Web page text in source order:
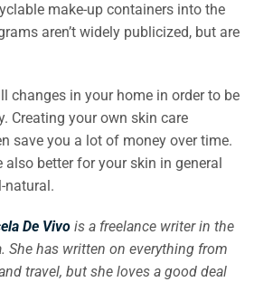
make-up containers into the
aren’t widely publicized, but are
changes in your home in order to be
Creating your own skin care
save you a lot of money over time.
also better for your skin in general
natural.
De Vivo is a freelance writer in the
She has written on everything from
travel, but she loves a good deal